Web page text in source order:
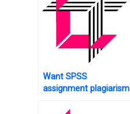
Want SPSS
assignment plagiarism